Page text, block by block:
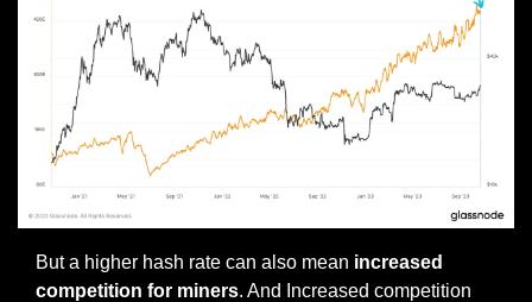
But a higher hash rate can also mean increased
competition for miners. And Increased competition